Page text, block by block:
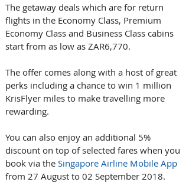
The getaway deals which are for return
flights in the Economy Class, Premium
Economy Class and Business Class cabins
start from as low as ZAR6,770.
The offer comes along with a host of great
perks including a chance to win 1 million
KrisFlyer miles to make travelling more
rewarding.
You can also enjoy an additional 5%
discount on top of selected fares when you
book via the Singapore Airline Mobile App
from 27 August to 02 September 2018.